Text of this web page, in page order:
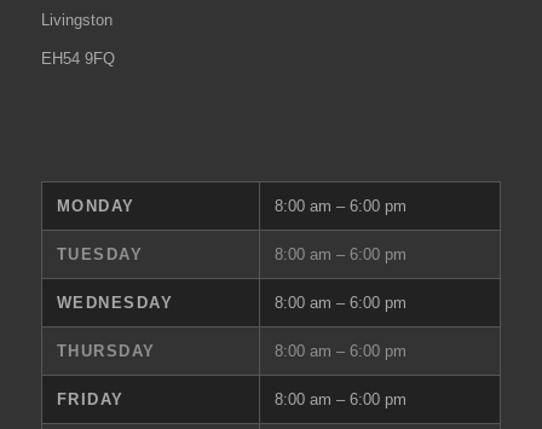
Livingston
EH54 9FQ
MONDAY 8:00 am – 6:00 pm
TUESDAY 8:00 am – 6:00 pm
WEDNESDAY 8:00 am – 6:00 pm
THURSDAY 8:00 am – 6:00 pm
FRIDAY 8:00 am – 6:00 pm